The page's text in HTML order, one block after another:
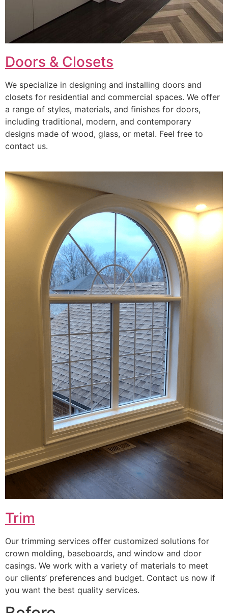
Doors & Closets
We specialize in designing and installing doors and
closets for residential and commercial spaces. We offer
a range of styles, materials, and finishes for doors,
including traditional, modern, and contemporary
designs made of wood, glass, or metal. Feel free to
contact us.
Trim
Our trimming services offer customized solutions for
crown molding, baseboards, and window and door
casings. We work with a variety of materials to meet
our clients’ preferences and budget. Contact us now if
you want the best quality services.